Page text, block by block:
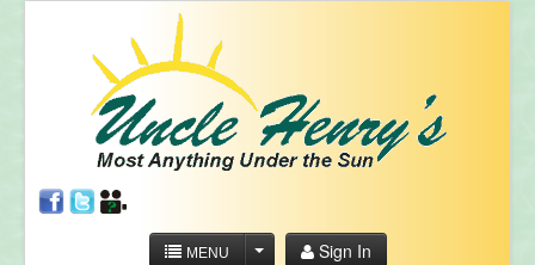
MENU Sign In